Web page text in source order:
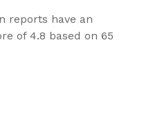
reports have an
of 4.8 based on 65